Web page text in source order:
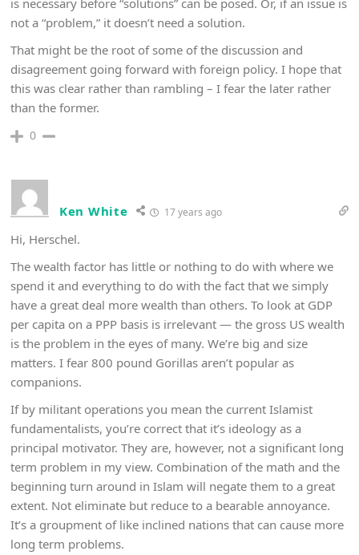
is necessary before “solutions” can be posed. Or, if an issue is
not a “problem,” it doesn’t need a solution.
That might be the root of some of the discussion and
disagreement going forward with foreign policy. I hope that
this was clear rather than rambling – I fear the later rather
than the former.
0
Ken White 17 years ago
Hi, Herschel.
The wealth factor has little or nothing to do with where we
spend it and everything to do with the fact that we simply
have a great deal more wealth than others. To look at GDP
per capita on a PPP basis is irrelevant — the gross US wealth
is the problem in the eyes of many. We’re big and size
matters. I fear 800 pound Gorillas aren’t popular as
companions.
If by militant operations you mean the current Islamist
fundamentalists, you’re correct that it’s ideology as a
principal motivator. They are, however, not a significant long
term problem in my view. Combination of the math and the
beginning turn around in Islam will negate them to a great
extent. Not eliminate but reduce to a bearable annoyance.
It’s a groupment of like inclined nations that can cause more
long term problems.